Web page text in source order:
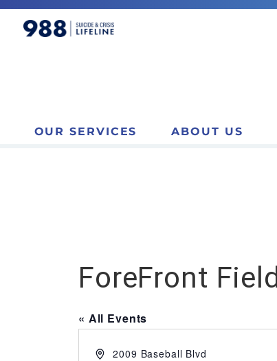
OUR SERVICES ABOUT US
ForeFront Field
« All Events
Address
2009 Baseball Blvd